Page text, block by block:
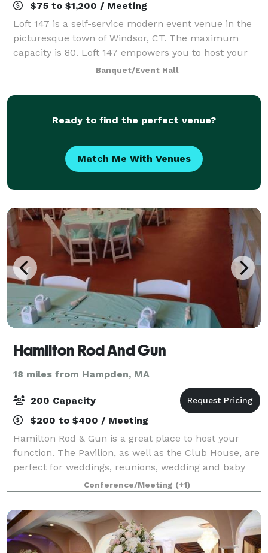
$75 to $1,200 / Meeting
Loft 147 is a self-service modern event venue in the
picturesque town of Windsor, CT. The maximum
capacity is 80. Loft 147 empowers you to host your
event on your terms. With no onsite attendant, you’ll
enjoy the freedom to create a perso
Banquet/Event Hall
Ready to find the perfect venue?
Match Me With Venues
Hamilton Rod And Gun
18 miles from Hampden, MA
200 Capacity
$200 to $400 / Meeting
Hamilton Rod & Gun is a great place to host your
function. The Pavilion, as well as the Club House, are
perfect for weddings, reunions, wedding and baby
showers, anniversaries, birthday parties, etc.
Hamilton Rod & Gun Club can accommodat
Conference/Meeting (+1)